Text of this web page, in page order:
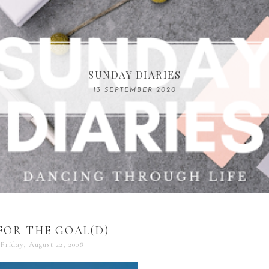
READS: MY FAVOURITE MEMOIRS
REMARKABLE WOMEN
SUNDAY DIARIES
13 SEPTEMBER 2020
THE GOAL(D)
Friday, August 22, 2008